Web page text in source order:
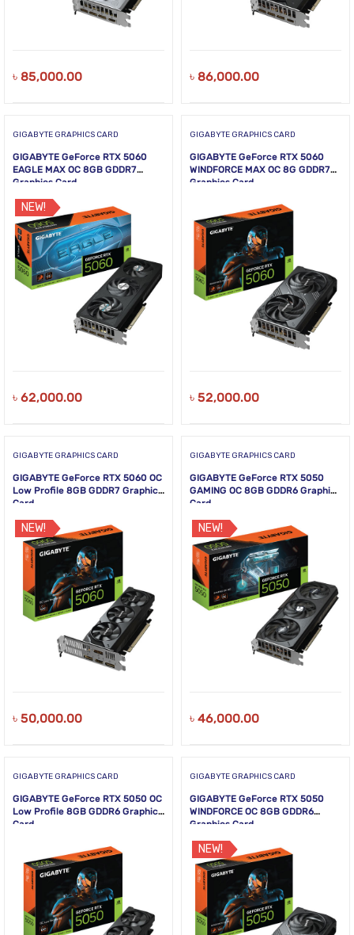
৳ 85,000.00 ৳ 86,000.00
GIGABYTE GRAPHICS CARD
GIGABYTE GeForce RTX 5060
EAGLE MAX OC 8GB GDDR7
Graphics Card
NEW!
৳ 62,000.00
GIGABYTE GRAPHICS CARD
GIGABYTE GeForce RTX 5060
WINDFORCE MAX OC 8G GDDR7
Graphics Card
৳ 52,000.00
GIGABYTE GRAPHICS CARD
GIGABYTE GeForce RTX 5060 OC
Low Profile 8GB GDDR7 Graphics
Card
NEW!
৳ 50,000.00
GIGABYTE GRAPHICS CARD
GIGABYTE GeForce RTX 5050
GAMING OC 8GB GDDR6 Graphics
Card
NEW!
৳ 46,000.00
GIGABYTE GRAPHICS CARD
GIGABYTE GeForce RTX 5050 OC
Low Profile 8GB GDDR6 Graphics
Card
GIGABYTE GRAPHICS CARD
GIGABYTE GeForce RTX 5050
WINDFORCE OC 8GB GDDR6
Graphics Card
NEW!